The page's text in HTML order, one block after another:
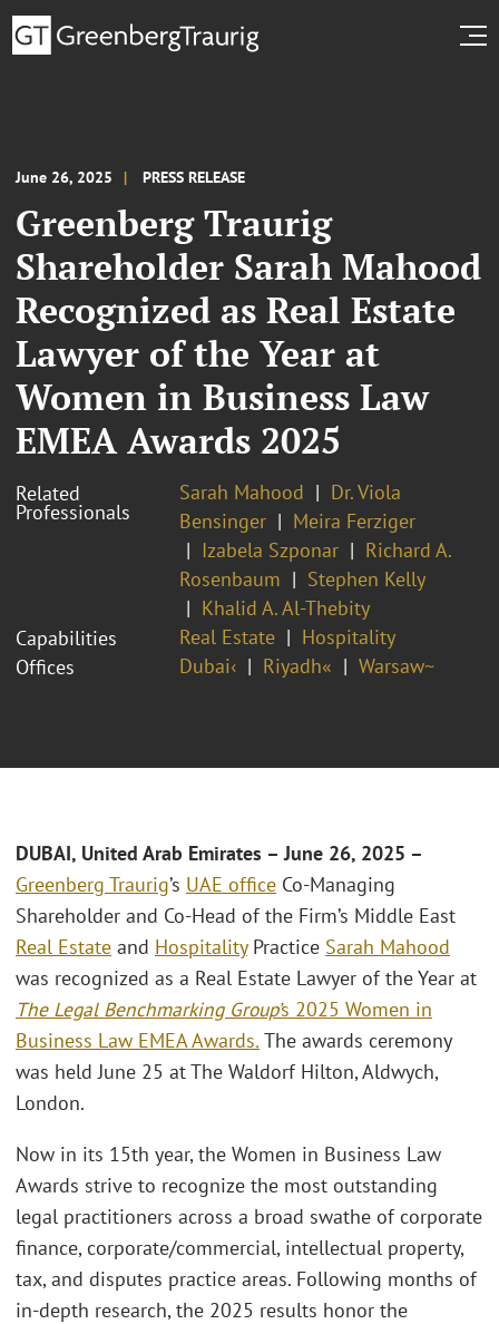
June 26, 2025 PRESS RELEASE
Greenberg Traurig
Shareholder Sarah Mahood
Recognized as Real Estate
Lawyer of the Year at
Women in Business Law
EMEA Awards 2025
Related
Professionals
Sarah Mahood
Dr. Viola
Bensinger
Meira Ferziger
Izabela Szponar
Richard A.
Rosenbaum
Stephen Kelly
Khalid A. Al-Thebity
Capabilities
Real Estate
Hospitality
Offices
Dubai‹ Riyadh« Warsaw~
DUBAI, United Arab Emirates – June 26, 2025 –
Greenberg Traurig’s UAE office Co-Managing
Shareholder and Co-Head of the Firm’s Middle East
Real Estate and HospitalityPractice Sarah Mahood
was recognized as a Real Estate Lawyer of the Year at
The Legal Benchmarking Group’s 2025 Women in
Business Law EMEA Awards. The awards ceremony
was held June 25 at The Waldorf Hilton, Aldwych,
London.
Now in its 15th year, the Women in Business Law
Awards strive to recognize the most outstanding
legal practitioners across a broad swathe of corporate
finance, corporate/commercial, intellectual property,
tax, and disputes practice areas. Following months of
in-depth research, the 2025 results honor the